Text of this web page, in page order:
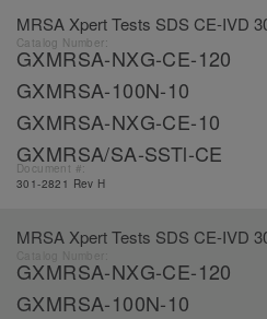
MRSA Xpert Tests SDS CE-IVD
Catalog Number:
GXMRSA-NXG-CE-120
GXMRSA-100N-10
GXMRSA-NXG-CE-10
GXMRSA/SA-SSTl-CE
Document #:
301-2821 Rev H
MRSA Xpert Tests SDS CE-IVD
GXMRSA-NXG-CE-120
GXMRSA-100N-10